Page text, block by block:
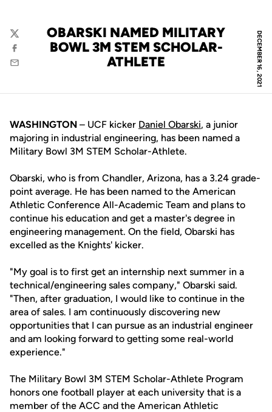
DECEMBER 16, 2021
OBARSKI NAMED MILITARY
BOWL 3M STEM SCHOLAR-
ATHLETE
Twitter
Facebook
Email
WASHINGTON – UCF kicker Daniel Obarski, a junior
majoring in industrial engineering, has been named a
Military Bowl 3M STEM Scholar-Athlete.
Obarski, who is from Chandler, Arizona, has a 3.24 grade-
point average. He has been named to the American
Athletic Conference All-Academic Team and plans to
continue his education and get a master's degree in
engineering management. On the field, Obarski has
excelled as the Knights' kicker.
"My goal is to first get an internship next summer in a
technical/engineering sales company," Obarski said.
"Then, after graduation, I would like to continue in the
area of sales. I am continuously discovering new
opportunities that I can pursue as an industrial engineer
and am looking forward to getting some real-world
experience."
The Military Bowl 3M STEM Scholar-Athlete Program
honors one football player at each university that is a
member of the ACC and the American Athletic